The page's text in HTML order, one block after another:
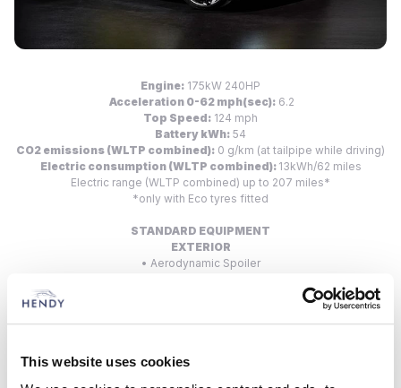
This website uses cookies
Engine: 175kW 240HP
Acceleration 0-62 mph(sec):6.2
Top Speed: 124 mph
Battery kWh: 54
CO2 emissions (WLTP combined): 0 g/km (at tailpipe while driving)
Electric consumption (WLTP combined): 13kWh/62 miles
Electric range (WLTP combined) up to 207 miles*
*only with Eco tyres fitted
STANDARD EQUIPMENT
EXTERIOR
• Aerodynamic Spoiler
• Alcantara Sports Steering Wheel